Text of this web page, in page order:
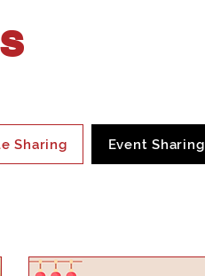
Sharing Event Sharing